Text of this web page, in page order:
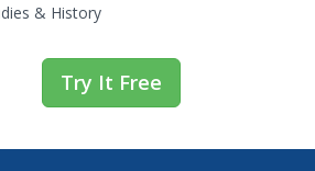
& History
Try It Free